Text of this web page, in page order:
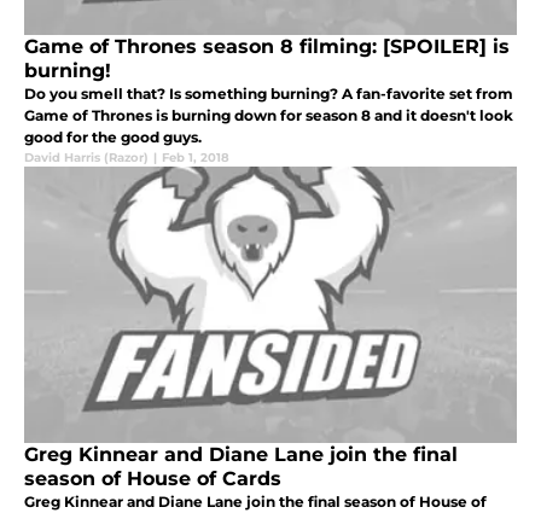
Game of Thrones season 8 filming: [SPOILER] is
burning!
Do you smell that? Is something burning? A fan-favorite set from
Game of Thrones is burning down for season 8 and it doesn't look
good for the good guys.
David Harris (Razor) | Feb 1, 2018
Greg Kinnear and Diane Lane join the final
season of House of Cards
Greg Kinnear and Diane Lane join the final season of House of